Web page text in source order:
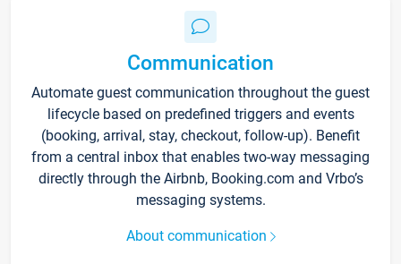
Communication
Automate guest communication throughout the guest
lifecycle based on predefined triggers and events
(booking, arrival, stay, checkout, follow-up). Benefit
from a central inbox that enables two-way messaging
directly through the Airbnb, Booking.com and Vrbo’s
messaging systems.
About communication